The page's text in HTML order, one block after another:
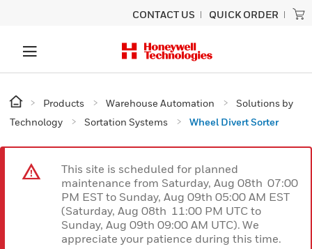
CONTACT US QUICK ORDER
Products Warehouse Automation
Solutions by
Technology
Sortation Systems Wheel Divert Sorter
This site is scheduled for planned
maintenance from Saturday, Aug 08th 07:00
PM EST to Sunday, Aug 09th 05:00 AM EST
(Saturday, Aug 08th 11:00 PM UTC to
Sunday, Aug 09th 09:00 AM UTC). We
appreciate your patience during this time.